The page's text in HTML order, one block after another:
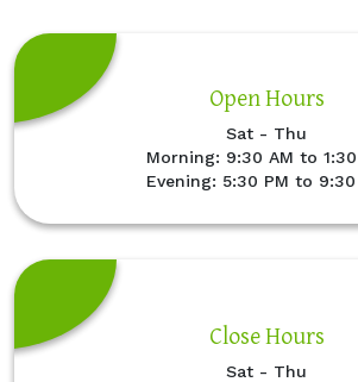
Open Hours
Sat - Thu
Morning: 9:30 AM to 1:30
Evening: 5:30 PM to 9:30
Close Hours
Sat - Thu